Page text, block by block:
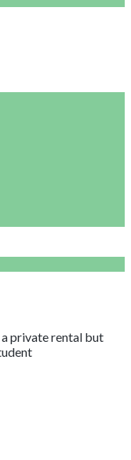
private rental but